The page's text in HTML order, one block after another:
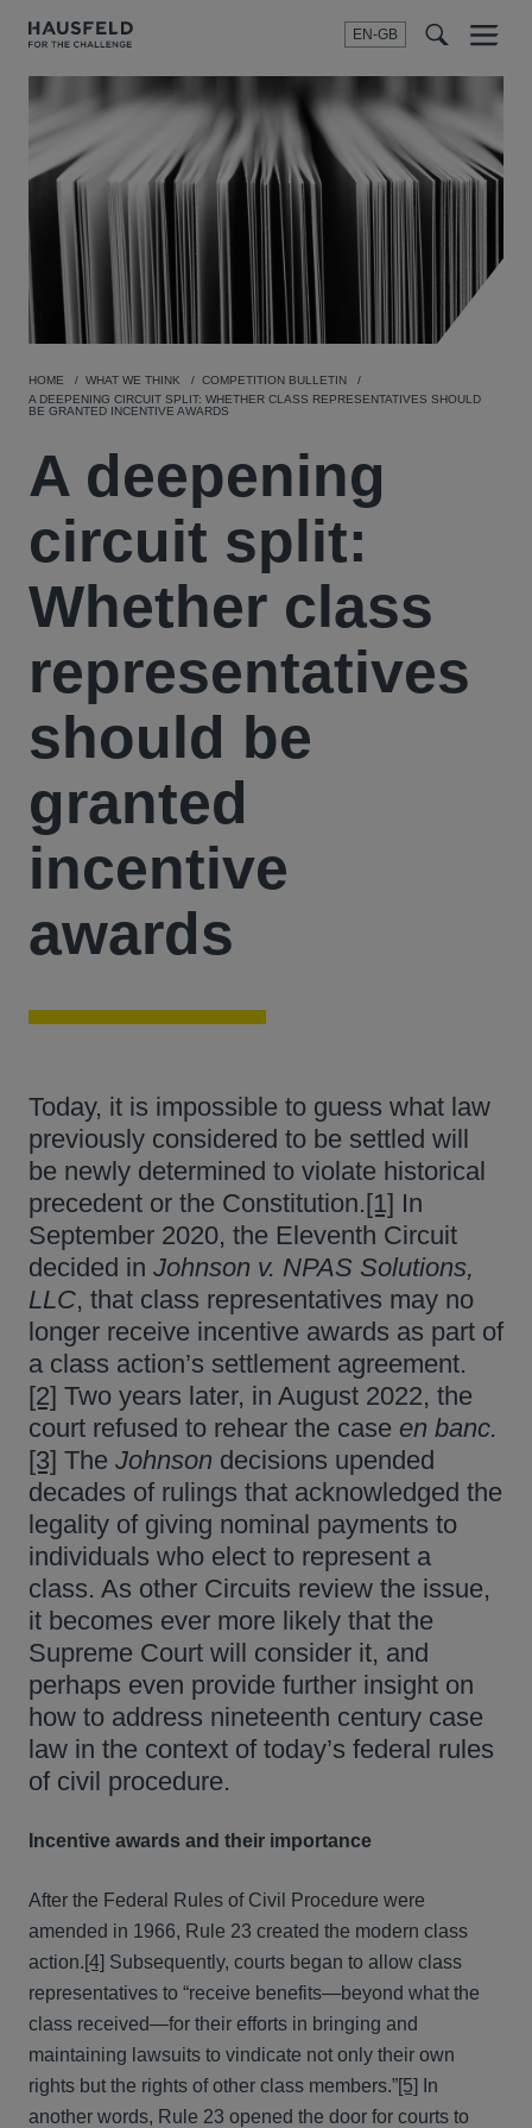
EN-GB
SEARCH
Menu
HOME WHAT WE THINK
COMPETITION BULLETIN
A DEEPENING CIRCUIT SPLIT: WHETHER CLASS REPRESENTATIVES SHOULD
BE GRANTED INCENTIVE AWARDS
A deepening
circuit split:
Whether class
representatives
should be
granted
incentive
awards
Today, it is impossible to guess what law
previously considered to be settled will
be newly determined to violate historical
precedent or the Constitution.[1] In
September 2020, the Eleventh Circuit
decided in Johnson v. NPAS Solutions,
LLC, that class representatives may no
longer receive incentive awards as part of
a class action’s settlement agreement.
[2] Two years later, in August 2022, the
court refused to rehear the case en banc.
[3] The Johnson decisions upended
decades of rulings that acknowledged the
legality of giving nominal payments to
individuals who elect to represent a
class. As other Circuits review the issue,
it becomes ever more likely that the
Supreme Court will consider it, and
perhaps even provide further insight on
how to address nineteenth century case
law in the context of today’s federal rules
of civil procedure.
Incentive awards and their importance
After the Federal Rules of Civil Procedure were
amended in 1966, Rule 23 created the modern class
action.[4] Subsequently, courts began to allow class
representatives to “receive benefits—beyond what the
class received—for their efforts in bringing and
maintaining lawsuits to vindicate not only their own
rights but the rights of other class members.”[5]
In
another words, Rule 23 opened the door for courts to